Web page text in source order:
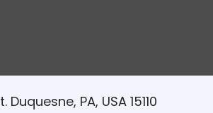
PA, USA 15110